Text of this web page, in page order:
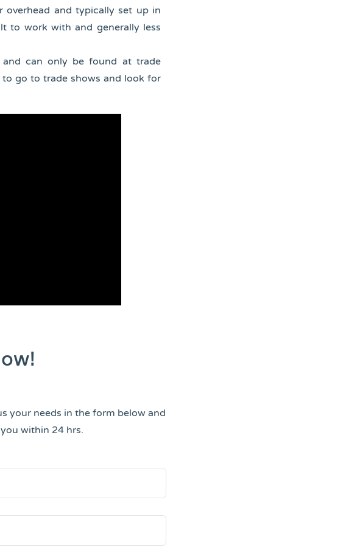
overhead and typically set up in
to work with and generally less
and can only be found at trade
go to trade shows and look for
your needs in the form below and
within 24 hrs.